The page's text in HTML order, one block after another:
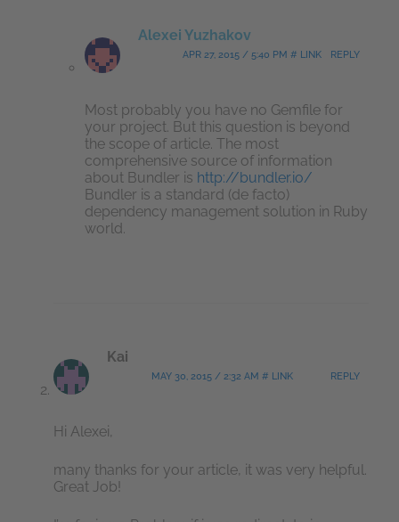
Alexei Yuzhakov
APR 27, 2015 / 5:40 PM # LINK REPLY
Most probably you have no Gemfile for
your project. But this question is beyond
the scope of article. The most
comprehensive source of information
about Bundler is http://bundler.io/
Bundler is a standard (de facto)
dependency management solution in Ruby
world.
Kai
MAY 30, 2015 / 2:32 AM # LINK REPLY
Hi Alexei,
many thanks for your article, it was very helpful.
Great Job!